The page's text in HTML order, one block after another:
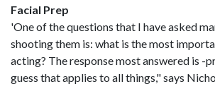
Facial Prep
'One of the questions that I have asked
shooting them is: what is the most
acting? The response most answered is -
guess that applies to all things," says